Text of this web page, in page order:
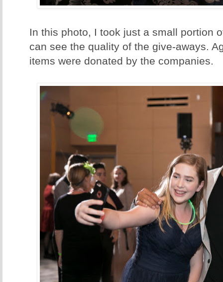
In this photo, I took just a small portion
can see the quality of the give-aways.
items were donated by the companies.